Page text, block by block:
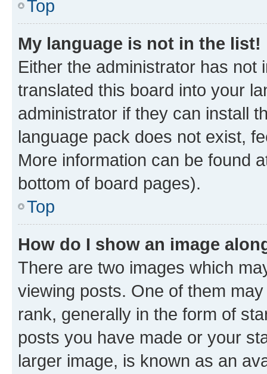
Top
My language is not in the list!
Either the administrator has not
translated this board into your
administrator if they can install
language pack does not exist,
More information can be found
bottom of board pages).
Top
How do I show an image
There are two images which
viewing posts. One of them
rank, generally in the form of
posts you have made or your
larger image, is known as an